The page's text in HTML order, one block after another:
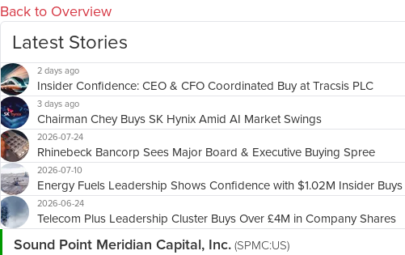
Back to Overview
Latest Stories
2 days ago
Insider Confidence: CEO & CFO Coordinated Buy at Tracsis PLC
3 days ago
Chairman Chey Buys SK Hynix Amid AI Market Swings
2026-07-24
Rhinebeck Bancorp Sees Major Board & Executive Buying Spree
2026-07-10
Energy Fuels Leadership Shows Confidence with $1.02M Insider Buys
2026-06-24
Telecom Plus Leadership Cluster Buys Over £4M in Company Shares
Sound Point Meridian Capital, Inc.(SPMC:US)